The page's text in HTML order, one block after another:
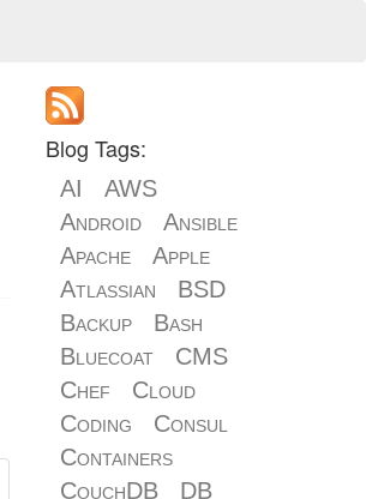
Blog Tags:
AI
AWS
Android
Ansible
Apache
Apple
Atlassian
BSD
Backup
Bash
Bluecoat
CMS
Chef
Cloud
Coding
Consul
Containers
CouchDB
DB